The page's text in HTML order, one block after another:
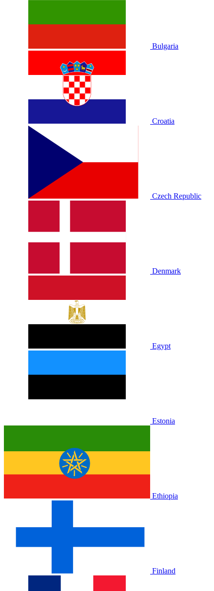
Bulgaria
Croatia
Czech Republic
Denmark
Egypt
Estonia
Ethiopia
Finland